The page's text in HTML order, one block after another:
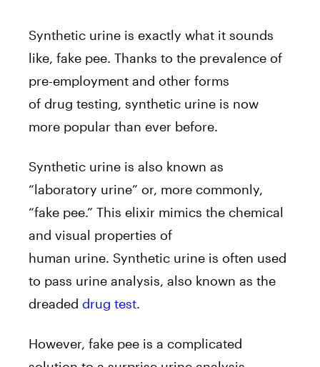
Synthetic urine is exactly what it sounds
like, fake pee. Thanks to the prevalence of
pre-employment and other forms
of drug testing, synthetic urine is now
more popular than ever before.
Synthetic urine is also known as
“laboratory urine” or, more commonly,
“fake pee.” This elixir mimics the chemical
and visual properties of
human urine. Synthetic urine is often used
to pass urine analysis, also known as the
dreaded drug test.
However, fake pee is a complicated